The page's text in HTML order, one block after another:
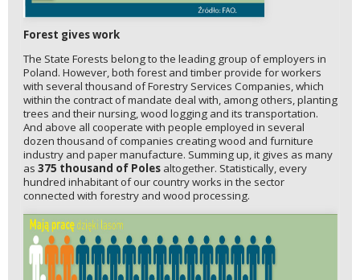
Forest gives work
The State Forests belong to the leading group of employers in
Poland. However, both forest and timber provide for workers
with several thousand of Forestry Services Companies, which
within the contract of mandate deal with, among others, planting
trees and their nursing, wood logging and its transportation.
And above all cooperate with people employed in several
dozen thousand of companies creating wood and furniture
industry and paper manufacture. Summing up, it gives as many
as 375 thousand of Polesaltogether. Statistically, every
hundred inhabitant of our country works in the sector
connected with forestry and wood processing.